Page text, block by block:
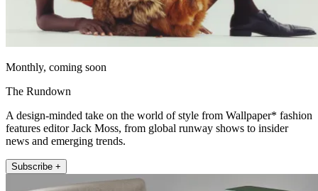
Monthly, coming soon
The Rundown
A design-minded take on the world of style from Wallpaper* fashion
features editor Jack Moss, from global runway shows to insider
news and emerging trends.
Subscribe +